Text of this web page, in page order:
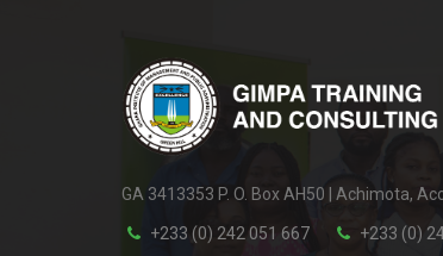
GA 3413353 P. O. Box AH50 | Achimota,
+233 (0) 242 051 667 +233 (0)